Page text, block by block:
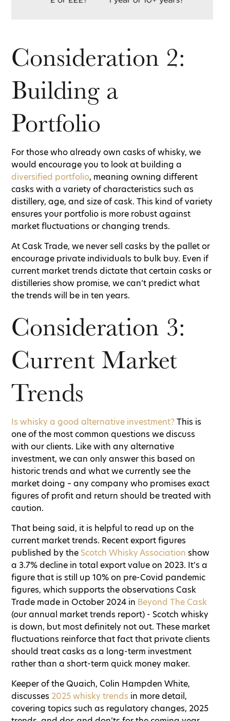
Consideration 2:
Building a
Portfolio
For those who already own casks of whisky, we
would encourage you to look at building a
diversified portfolio, meaning owning different
casks with a variety of characteristics such as
distillery, age, and size of cask. This kind of variety
ensures your portfolio is more robust against
market fluctuations or changing trends.
At Cask Trade, we never sell casks by the pallet or
encourage private individuals to bulk buy. Even if
current market trends dictate that certain casks or
distilleries show promise, we can’t predict what
the trends will be in ten years.
Consideration 3:
Current Market
Trends
Is whisky a good alternative investment?This is
one of the most common questions we discuss
with our clients. Like with any alternative
investment, we can only answer this based on
historic trends and what we currently see the
market doing – any company who promises exact
figures of profit and return should be treated with
caution.
That being said, it is helpful to read up on the
current market trends. Recent export figures
published by the Scotch Whisky Association show
a 3.7% decline in total export value on 2023. It’s a
figure that is still up 10% on pre-Covid pandemic
figures, which supports the observations Cask
Trade made in October 2024 in Beyond The Cask
(our annual market trends report) - Scotch whisky
is down, but most definitely not out. These market
fluctuations reinforce that fact that private clients
should treat casks as a long-term investment
rather than a short-term quick money maker.
Keeper of the Quaich, Colin Hampden White,
discusses 2025 whisky trends in more detail,
covering topics such as regulatory changes, 2025